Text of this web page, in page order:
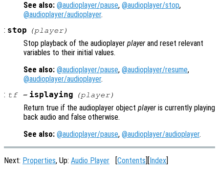
See also: @audioplayer/pause, @audioplayer/stop,
@audioplayer/audioplayer.
: stop (player)
Stop playback of the audioplayer player and reset relevant
variables to their initial values.
See also: @audioplayer/pause, @audioplayer/resume,
@audioplayer/audioplayer.
: tf= isplaying (player)
Return true if the audioplayer object player is currently playing
back audio and false otherwise.
See also: @audioplayer/pause, @audioplayer/audioplayer.
Next: Properties, Up: Audio Player Contents Index